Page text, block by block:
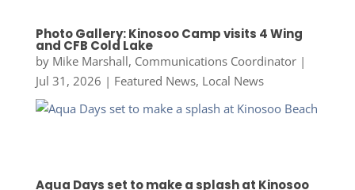
Photo Gallery: Kinosoo Camp visits 4 Wing
and CFB Cold Lake
by Mike Marshall, Communications Coordinator|
Jul 31, 2026 | Featured News, Local News
Aqua Days set to make a splash at Kinosoo